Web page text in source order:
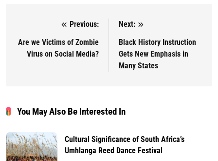
Post navigation
Previous:
Are we Victims of Zombie
Virus on Social Media?
Next:
Black History Instruction
Gets New Emphasis in
Many States
You May Also Be Interested In
Cultural Significance of South Africa’s
Umhlanga Reed Dance Festival